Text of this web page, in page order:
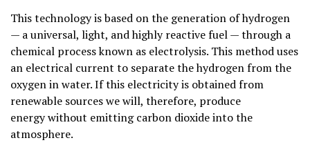
This technology is based on the generation of hydrogen
— a universal, light, and highly reactive fuel — through a
chemical process known as electrolysis. This method uses
an electrical current to separate the hydrogen from the
oxygen in water. If this electricity is obtained from
renewable sources we will, therefore, produce
energywithout emitting carbon dioxideinto the
atmosphere.